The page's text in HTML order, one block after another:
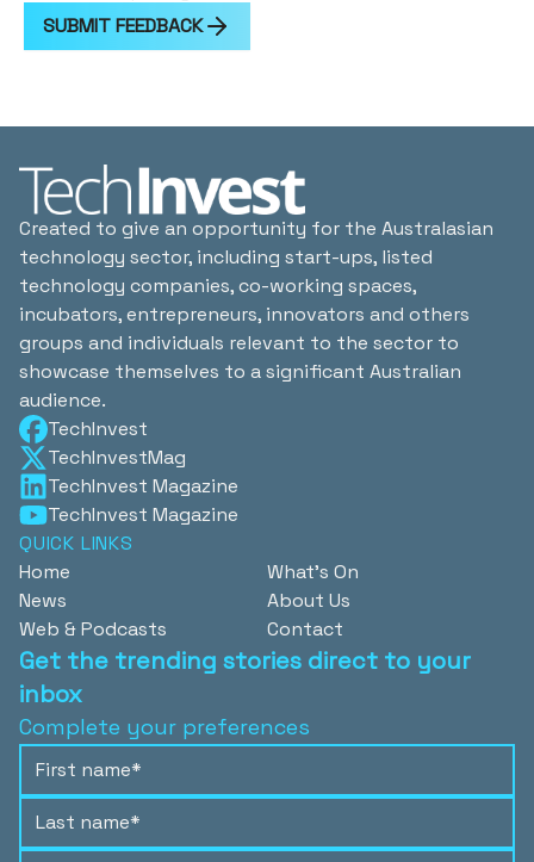
SUBMIT FEEDBACK
Created to give an opportunity for the Australasian
technology sector, including start-ups, listed
technology companies, co-working spaces,
incubators, entrepreneurs, innovators and others
groups and individuals relevant to the sector to
showcase themselves to a significant Australian
audience.
TechInvest
TechInvestMag
TechInvest Magazine
TechInvest Magazine
QUICK LINKS
Home
News
Web & Podcasts
What's On
About Us
Contact
Get the trending stories direct to your
inbox
Complete your preferences